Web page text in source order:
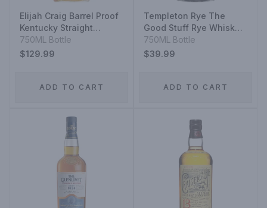
Elijah Craig Barrel Proof
Kentucky Straight
Bourbon Whiskey 12
Year
750ML Bottle
$129.99
ADD TO CART
Templeton Rye The
Good Stuff Rye Whiskey
4 Year
750ML Bottle
$39.99
ADD TO CART